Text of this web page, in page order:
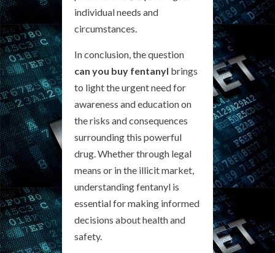
individual needs and
circumstances.
In conclusion, the question
can you buy fentanyl brings
to light the urgent need for
awareness and education on
the risks and consequences
surrounding this powerful
drug. Whether through legal
means or in the illicit market,
understanding fentanyl is
essential for making informed
decisions about health and
safety.